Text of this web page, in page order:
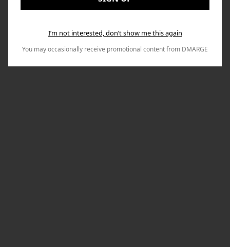
I’m not interested, don’t show me this again
You may occasionally receive promotional content from DMARGE